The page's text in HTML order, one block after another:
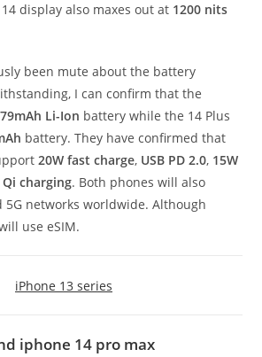
display also maxes out at 1200 nits
been mute about the battery
I can confirm that the
Li-Ion battery while the 14 Plus
battery. They have confirmed that
20W fast charge, USB PD 2.0, 15W
Qi charging. Both phones will also
5G networks worldwide. Although
use eSIM.
iPhone 13 series
iphone 14 pro max